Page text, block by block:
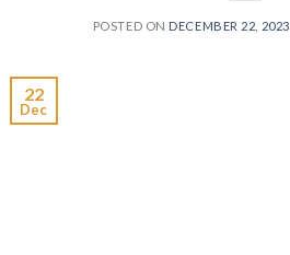
POSTED ON DECEMBER 22, 2023
22
Dec